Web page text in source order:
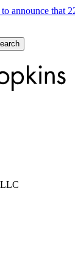
announce that